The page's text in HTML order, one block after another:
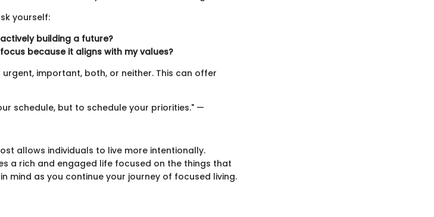
yourself:
building a future?
because it aligns with my values?
urgent, important, both, or neither. This can offer
schedule, but to schedule your priorities." —
allows individuals to live more intentionally.
a rich and engaged life focused on the things that
mind as you continue your journey of focused living.